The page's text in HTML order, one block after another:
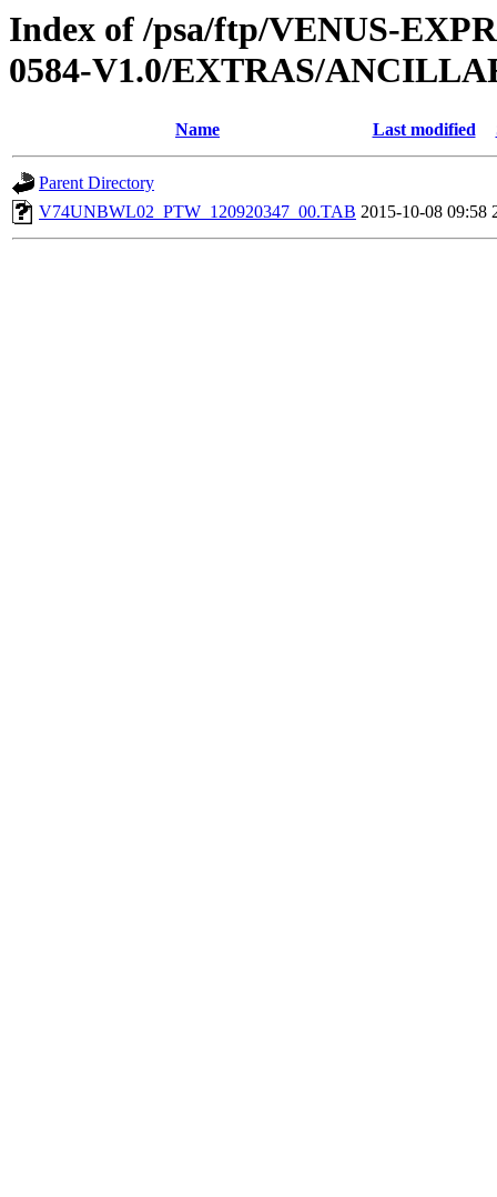
Index of /psa/ftp/VENUS-
0584-V1.0/EXTRAS/
Name Last modified
Parent Directory
V74UNBWL02_PTW_120920347_00.TAB 2015-10-08 09:58